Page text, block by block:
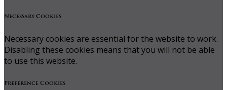
Necessary Cookies
Necessary cookies are essential for the website to work.
Disabling these cookies means that you will not be able
to use this website.
Preference Cookies